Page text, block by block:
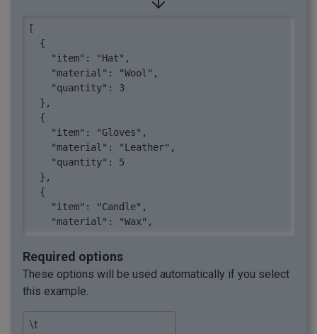
[
  },
    "item": "Vase",
    "material": "Glass",
    "quantity": 2
  },
Required options
These options will be used automatically if you select
this example.